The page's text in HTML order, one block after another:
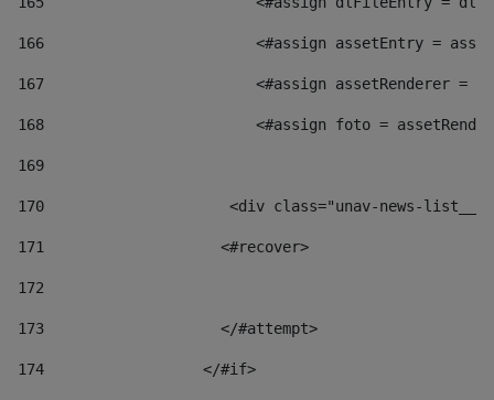
166
<#assign assetEntry =
167
<#assign assetRenderer =
168
<#assign foto =
169
170
<div class="unav-
171
                    <#recover>
172
173
                    </#attempt>
174
                  </#if>